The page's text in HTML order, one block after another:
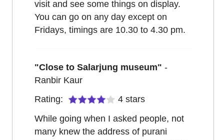
visit and see some things on display.
You can go on any day except on
Fridays, timings are 10.30 to 4.30 pm.
"Close to Salarjung museum" -
Ranbir Kaur
Rating:
4 stars
While going when I asked people, not
many knew the address of purani